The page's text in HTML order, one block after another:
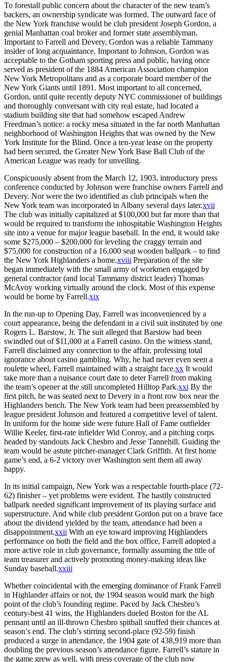
To forestall public concern about the character of the new team’s
backers, an ownership syndicate was formed. The outward face of
the New York franchise would be club president Joseph Gordon, a
genial Manhattan coal broker and former state assemblyman.
Important to Farrell and Devery, Gordon was a reliable Tammany
insider of long acquaintance. Important to Johnson, Gordon was
acceptable to the Gotham sporting press and public, having once
served as president of the 1884 American Association champion
New York Metropolitans and as a corporate board member of the
New York Giants until 1891. Most important to all concerned,
Gordon, until quite recently deputy NYC commissioner of buildings
and thoroughly conversant with city real estate, had located a
stadium building site that had somehow escaped Andrew
Freedman’s notice: a rocky mesa situated in the far north Manhattan
neighborhood of Washington Heights that was owned by the New
York Institute for the Blind. Once a ten-year lease on the property
had been secured, the Greater New York Base Ball Club of the
American League was ready for unveiling.
Conspicuously absent from the March 12, 1903, introductory press
conference conducted by Johnson were franchise owners Farrell and
Devery. Nor were the two identified as club principals when the
New York team was incorporated in Albany several days later.xvii
The club was initially capitalized at $100,000 but far more than that
would be required to transform the inhospitable Washington Heights
site into a venue for major league baseball. In the end, it would take
some $275,000 – $200,000 for leveling the craggy terrain and
$75,000 for construction of a 16,000 seat wooden ballpark – to find
the New York Highlanders a home.xviii Preparation of the site
began immediately with the small army of workmen engaged by
general contractor (and local Tammany district leader) Thomas
McAvoy working virtually around the clock. Most of this expense
would be borne by Farrell.xix
In the run-up to Opening Day, Farrell was inconvenienced by a
court appearance, being the defendant in a civil suit instituted by one
Rogers L. Barstow, Jr. The suit alleged that Barstow had been
swindled out of $11,000 at a Farrell casino. On the witness stand,
Farrell disclaimed any connection to the affair, professing total
ignorance about casino gambling. Why, he had never even seen a
roulette wheel, Farrell maintained with a straight face.xx It would
take more than a nuisance court date to deter Farrell from making
the team’s opener at the still uncompleted Hilltop Park.xxi By the
first pitch, he was seated next to Devery in a front row box near the
Highlanders bench. The New York team had been preassembled by
league president Johnson and featured a competitive level of talent.
In uniform for the home side were future Hall of Fame outfielder
Willie Keeler, first-rate infielder Wid Conroy, and a pitching corps
headed by standouts Jack Chesbro and Jesse Tannehill. Guiding the
team would be astute pitcher-manager Clark Griffith. At first home
game’s end, a 6-2 victory over Washington sent them all away
happy.
In its initial campaign, New York was a respectable fourth-place (72-
62) finisher – yet problems were evident. The hastily constructed
ballpark needed significant improvement of its playing surface and
superstructure. And while club president Gordon put on a brave face
about the dividend yielded by the team, attendance had been a
disappointment.xxii With an eye toward improving Highlanders
performance on both the field and the box office, Farrell adopted a
more active role in club governance, formally assuming the title of
team treasurer and actively promoting money-making ideas like
Sunday baseball.xxiii
Whether coincidental with the emerging dominance of Frank Farrell
in Highlander affairs or not, the 1904 season would mark the high
point of the club’s founding regime. Paced by Jack Chesbro’s
century-best 41 wins, the Highlanders dueled Boston for the AL
pennant until an ill-thrown Chesbro spitball snuffed their chances at
season’s end. The club’s stirring second-place (92-59) finish
produced a surge in attendance, the 1904 gate of 438,919 more than
doubling the previous season’s attendance figure. Farrell’s stature in
the game grew as well, with press coverage of the club now